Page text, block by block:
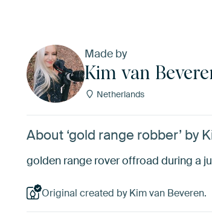
Made by
Kim van
Netherlands
About ‘gold range robber’ by
golden range rover offroad during a
Original created by Kim van Beveren.